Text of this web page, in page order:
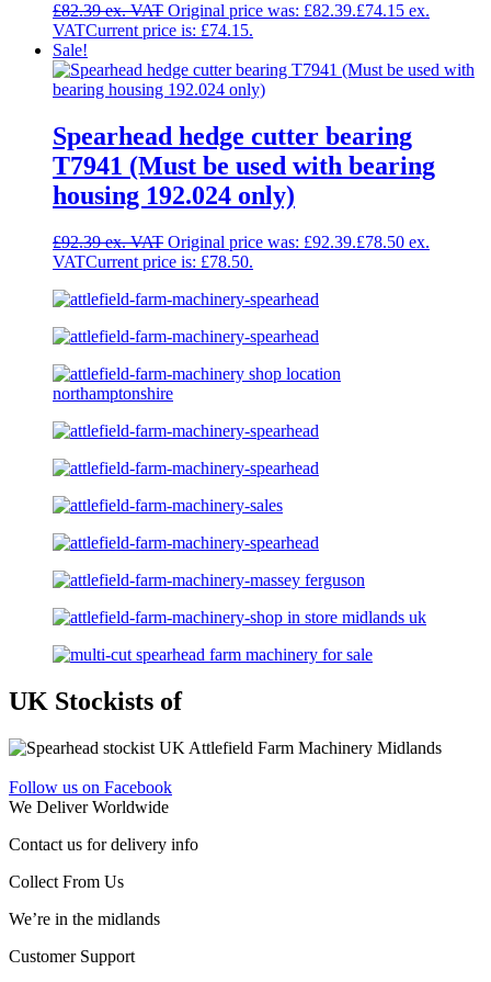
£82.39 Original price was: £82.39.£74.15
Current price is: £74.15.
Sale!
Spearhead hedge cutter bearing
T7941 (Must be used with bearing
housing 192.024 only)
£92.39 Original price was: £92.39.£78.50
Current price is: £78.50.
UK Stockists of
Follow us on Facebook
We Deliver Worldwide
Contact us for delivery info
Collect From Us
We’re in the midlands
Customer Support